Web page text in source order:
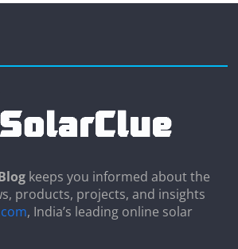
keeps you informed about the
products, projects, and insights
, India’s leading online solar